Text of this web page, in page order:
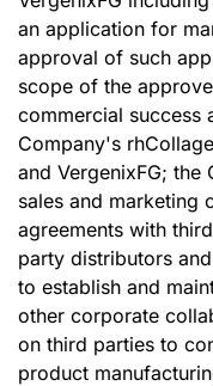
an application for
approval of such
scope of the
commercial success
Company's
and VergenixFG;
sales and marketing
agreements with
party distributors
to establish and
other corporate
on third parties to
product